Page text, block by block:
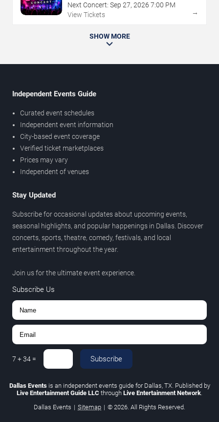
Next Concert: Sep 27, 2026 7:00 PM
View Tickets
→
SHOW MORE
Independent Events Guide
Curated event schedules
Independent event information
City-based event coverage
Verified ticket marketplaces
Prices may vary
Independent of venues
Stay Updated
Subscribe for occasional updates about upcoming events,
seasonal highlights, and popular happenings in Dallas. Discover
concerts, sports, theatre, comedy, festivals, and local
entertainment throughout the year.
Join us for the ultimate event experience.
Subscribe Us
7 +34 = Subscribe
Dallas Eventsis an independent events guide for Dallas, TX. Published by
Live Entertainment Guide LLC through Live Entertainment Network.
Dallas Events | Sitemap | © 2026. All Rights Reserved.